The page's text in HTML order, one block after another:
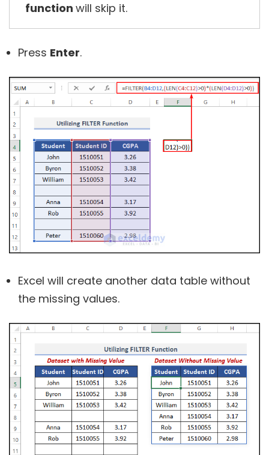
function will skip it.
Press Enter.
Excel will create another data table without
the missing values.